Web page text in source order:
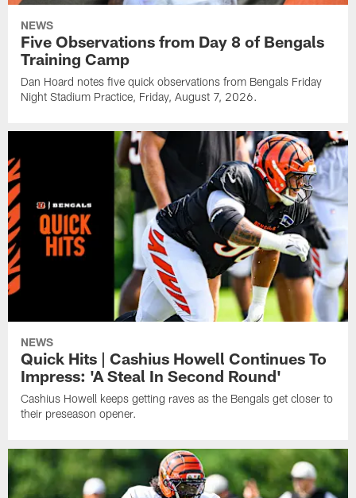
NEWS
Five Observations from Day 8 of Bengals
Training Camp
Dan Hoard notes five quick observations from Bengals Friday
Night Stadium Practice, Friday, August 7, 2026.
NEWS
Quick Hits | Cashius Howell Continues To
Impress: 'A Steal In Second Round'
Cashius Howell keeps getting raves as the Bengals get closer to
their preseason opener.